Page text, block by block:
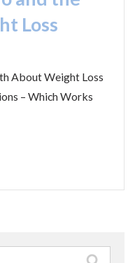
Loss
About Weight Loss
– Which Works